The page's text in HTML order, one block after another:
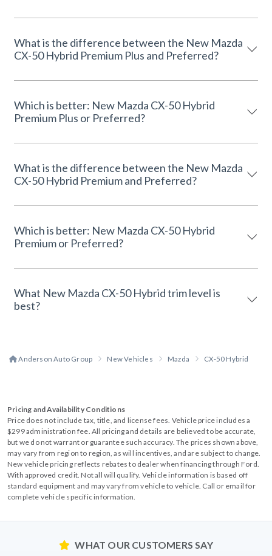
What is the difference between the New Mazda
CX-50 Hybrid Premium Plus and Preferred?
Which is better: New Mazda CX-50 Hybrid
Premium Plus or Preferred?
What is the difference between the New Mazda
CX-50 Hybrid Premium and Preferred?
Which is better: New Mazda CX-50 Hybrid
Premium or Preferred?
What New Mazda CX-50 Hybrid trim level is
best?
Anderson Auto Group New Vehicles Mazda CX-50 Hybrid
Pricing and Availability Conditions
Price does not include tax, title, and license fees. Vehicle price includes a
$299 administration fee. All pricing and details are believed to be accurate,
but we do not warrant or guarantee such accuracy. The prices shown above,
may vary from region to region, as will incentives, and are subject to change.
New vehicle pricing reflects rebates to dealer when financing through Ford.
With approved credit. Not all will qualify. Vehicle information is based off
standard equipment and may vary from vehicle to vehicle. Call or email for
complete vehicle specific information.
WHAT OUR CUSTOMERS SAY